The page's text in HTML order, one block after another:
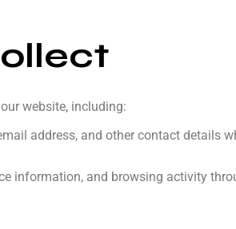
website, including:
address, and other contact details
information, and browsing activity